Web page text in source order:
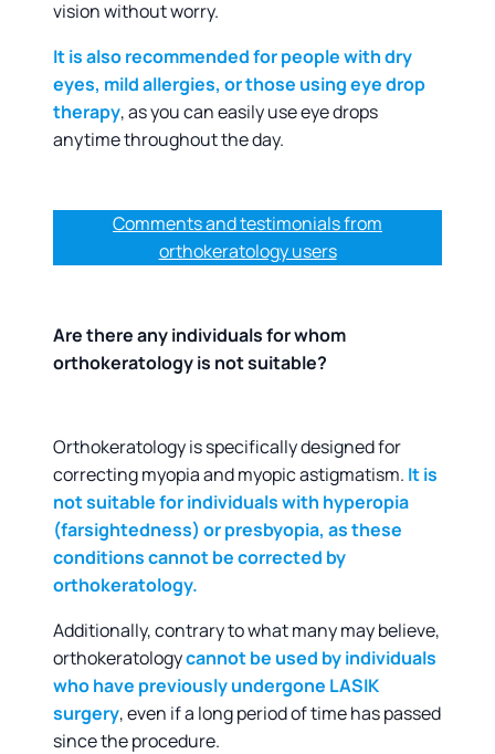
vision without worry.
It is also recommended for people with dry
eyes, mild allergies, or those using eye drop
therapy, as you can easily use eye drops
anytime throughout the day.
Comments and testimonials from
orthokeratology users
Are there any individuals for whom
orthokeratology is not suitable?
Orthokeratology is specifically designed for
correcting myopia and myopic astigmatism. It is
not suitable for individuals with hyperopia
(farsightedness) or presbyopia, as these
conditions cannot be corrected by
orthokeratology.
Additionally, contrary to what many may believe,
orthokeratologycannot be used by individuals
who have previously undergone LASIK
surgery, even if a long period of time has passed
since the procedure.